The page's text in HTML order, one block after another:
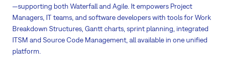
—supporting both Waterfall and Agile. It empowers Project
Managers, IT teams, and software developers with tools for Work
Breakdown Structures, Gantt charts, sprint planning, integrated
ITSM and Source Code Management, all available in one unified
platform.